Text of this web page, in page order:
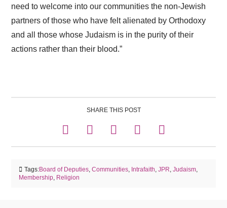
need to welcome into our communities the non-Jewish
partners of those who have felt alienated by Orthodoxy
and all those whose Judaism is in the purity of their
actions rather than their blood.”
SHARE THIS POST
Tags:Board of Deputies, Communities, Intrafaith, JPR, Judaism,
Membership, Religion